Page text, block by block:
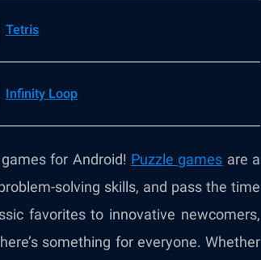
Tetris
Infinity Loop
for Android! Puzzle games are a
solving skills, and pass the time
favorites to innovative newcomers,
something for everyone. Whether